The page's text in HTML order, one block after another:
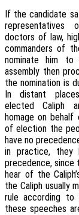
If the candidate
representatives
doctors of law,
commanders of
nominate him to
assembly then
the nomination is
In distant
elected Caliph
homage on
of election the
have no
in practice, they
precedence, since
hear of the
the Caliph usually
rule according
these speeches